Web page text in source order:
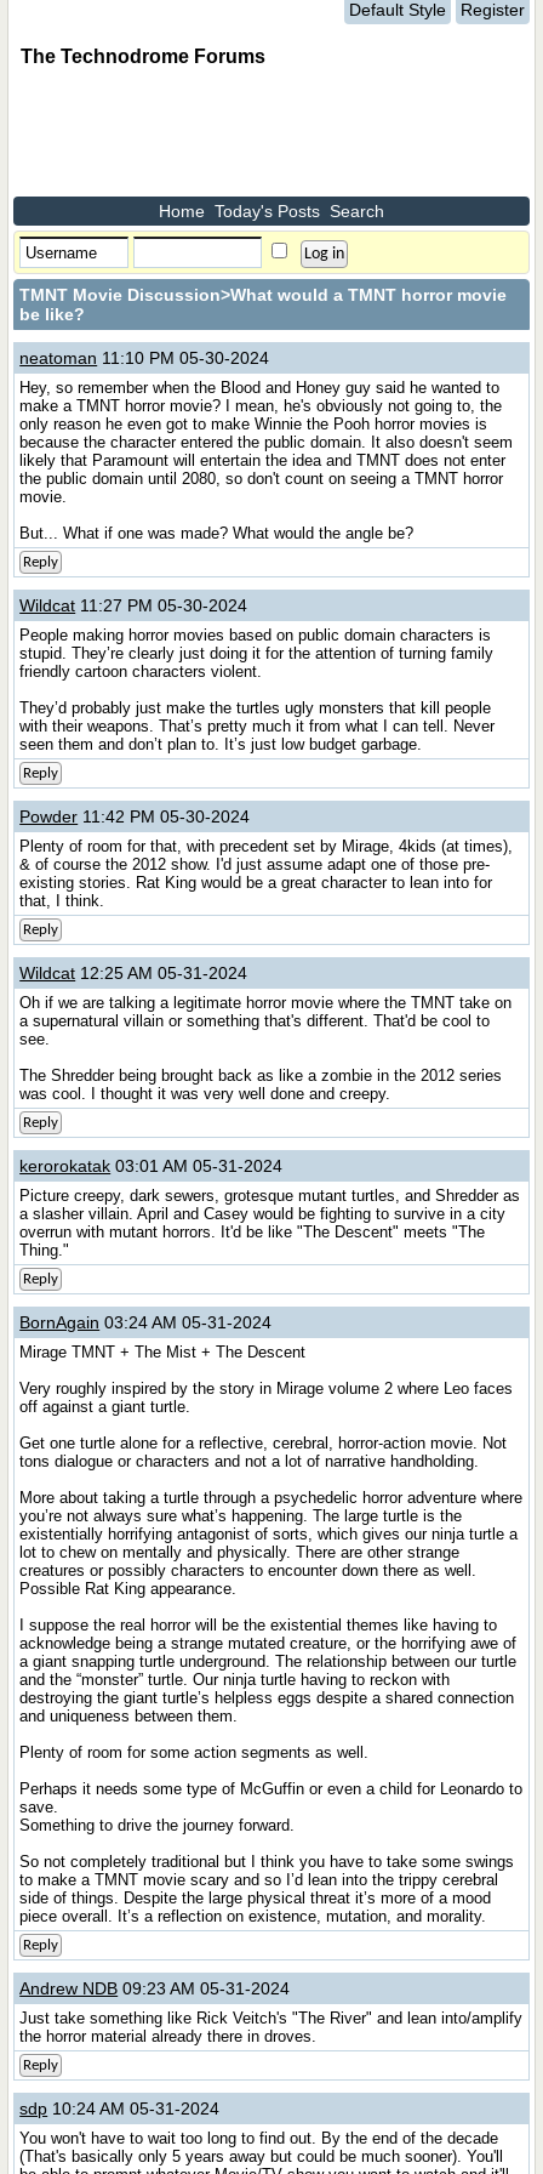
Default Style Register
The Technodrome Forums
Home Today's Posts Search
TMNT Movie Discussion>What would a TMNT horror movie
be like?
neatoman 11:10 PM 05-30-2024
Hey, so remember when the Blood and Honey guy said he wanted to
make a TMNT horror movie? I mean, he's obviously not going to, the
only reason he even got to make Winnie the Pooh horror movies is
because the character entered the public domain. It also doesn't seem
likely that Paramount will entertain the idea and TMNT does not enter
the public domain until 2080, so don't count on seeing a TMNT horror
movie.
But... What if one was made? What would the angle be?
Reply
Wildcat 11:27 PM 05-30-2024
People making horror movies based on public domain characters is
stupid. They’re clearly just doing it for the attention of turning family
friendly cartoon characters violent.
They’d probably just make the turtles ugly monsters that kill people
with their weapons. That’s pretty much it from what I can tell. Never
seen them and don’t plan to. It’s just low budget garbage.
Reply
Powder 11:42 PM 05-30-2024
Plenty of room for that, with precedent set by Mirage, 4kids (at times),
& of course the 2012 show. I'd just assume adapt one of those pre-
existing stories. Rat King would be a great character to lean into for
that, I think.
Reply
Wildcat 12:25 AM 05-31-2024
Oh if we are talking a legitimate horror movie where the TMNT take on
a supernatural villain or something that's different. That'd be cool to
see.
The Shredder being brought back as like a zombie in the 2012 series
was cool. I thought it was very well done and creepy.
Reply
kerorokatak 03:01 AM 05-31-2024
Picture creepy, dark sewers, grotesque mutant turtles, and Shredder as
a slasher villain. April and Casey would be fighting to survive in a city
overrun with mutant horrors. It'd be like "The Descent" meets "The
Thing."
Reply
BornAgain 03:24 AM 05-31-2024
Mirage TMNT + The Mist + The Descent
Very roughly inspired by the story in Mirage volume 2 where Leo faces
off against a giant turtle.
Get one turtle alone for a reflective, cerebral, horror-action movie. Not
tons dialogue or characters and not a lot of narrative handholding.
More about taking a turtle through a psychedelic horror adventure where
you’re not always sure what’s happening. The large turtle is the
existentially horrifying antagonist of sorts, which gives our ninja turtle a
lot to chew on mentally and physically. There are other strange
creatures or possibly characters to encounter down there as well.
Possible Rat King appearance.
I suppose the real horror will be the existential themes like having to
acknowledge being a strange mutated creature, or the horrifying awe of
a giant snapping turtle underground. The relationship between our turtle
and the “monster” turtle. Our ninja turtle having to reckon with
destroying the giant turtle’s helpless eggs despite a shared connection
and uniqueness between them.
Plenty of room for some action segments as well.
Perhaps it needs some type of McGuffin or even a child for Leonardo to
save.
Something to drive the journey forward.
So not completely traditional but I think you have to take some swings
to make a TMNT movie scary and so I’d lean into the trippy cerebral
side of things. Despite the large physical threat it’s more of a mood
piece overall. It’s a reflection on existence, mutation, and morality.
Reply
Andrew NDB 09:23 AM 05-31-2024
Just take something like Rick Veitch's "The River" and lean into/amplify
the horror material already there in droves.
Reply
sdp 10:24 AM 05-31-2024
You won't have to wait too long to find out. By the end of the decade
(That's basically only 5 years away but could be much sooner). You'll